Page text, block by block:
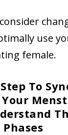
use
female.
To